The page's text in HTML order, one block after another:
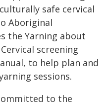
safe cervical
Aboriginal
the Yarning about
screening
to help plan and
sessions.
to the